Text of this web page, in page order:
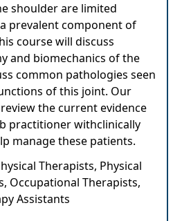
shoulder are limited
prevalent component of
course will discuss
and biomechanics of the
common pathologies seen
of this joint. Our
the current evidence
practitioner withclinically
manage these patients.
Therapists, Physical
Occupational Therapists,
Assistants